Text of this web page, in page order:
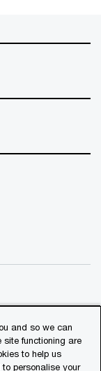
refers to the
firms, each
see
and so we can
site functioning are
to help us
personalise your